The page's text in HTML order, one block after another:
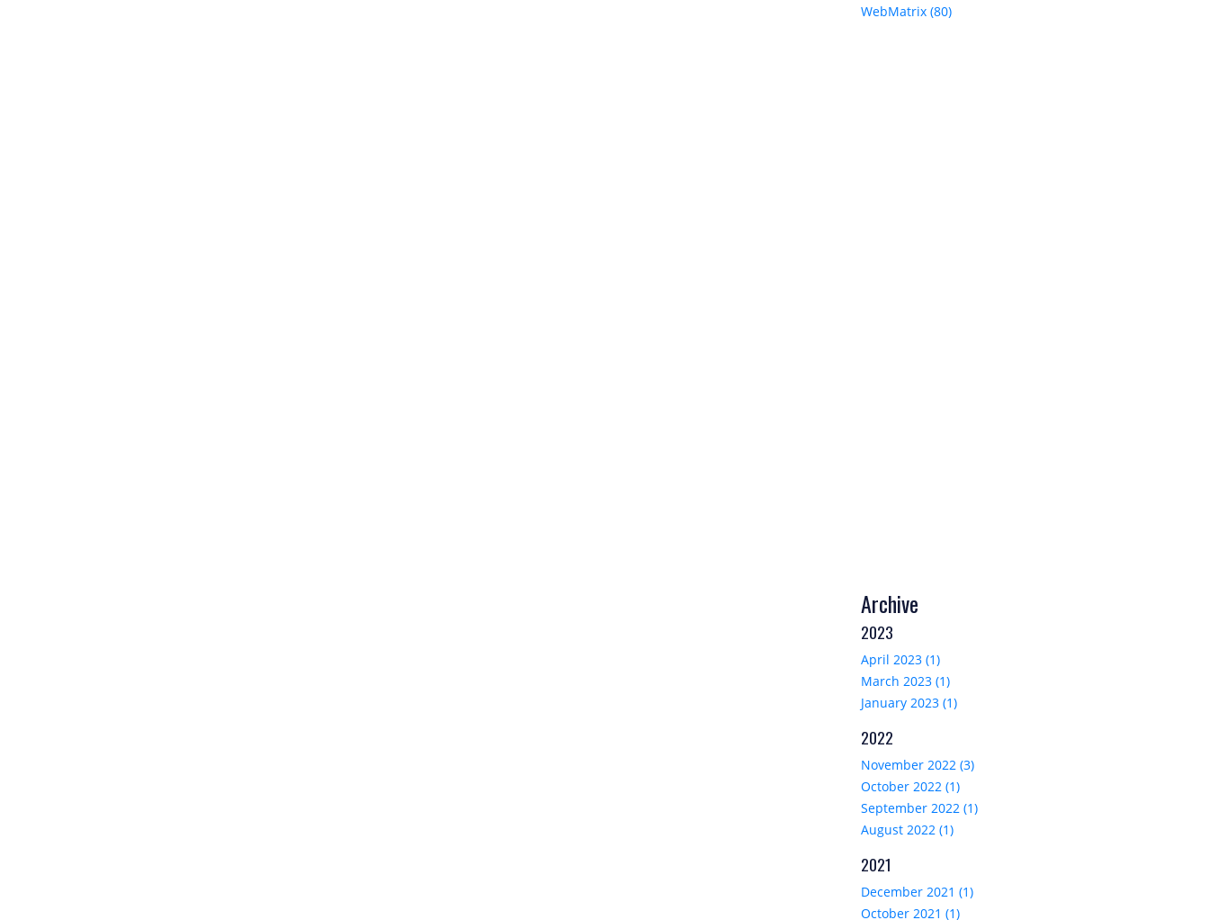
WebMatrix (80)
Archive
2023
April 2023 (1)
March 2023 (1)
January 2023 (1)
2022
November 2022 (3)
October 2022 (1)
September 2022 (1)
August 2022 (1)
2021
December 2021 (1)
October 2021 (1)